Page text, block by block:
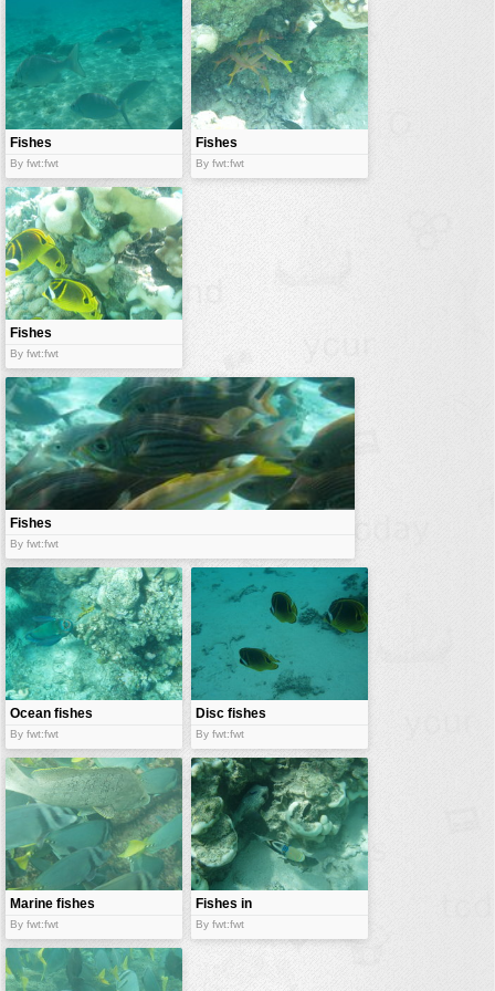
Fishes
By fwt:fwt
Fishes
By fwt:fwt
Fishes
By fwt:fwt
Fishes
By fwt:fwt
Ocean fishes
By fwt:fwt
Disc fishes
By fwt:fwt
Marine fishes
By fwt:fwt
Fishes in
corals
By fwt:fwt